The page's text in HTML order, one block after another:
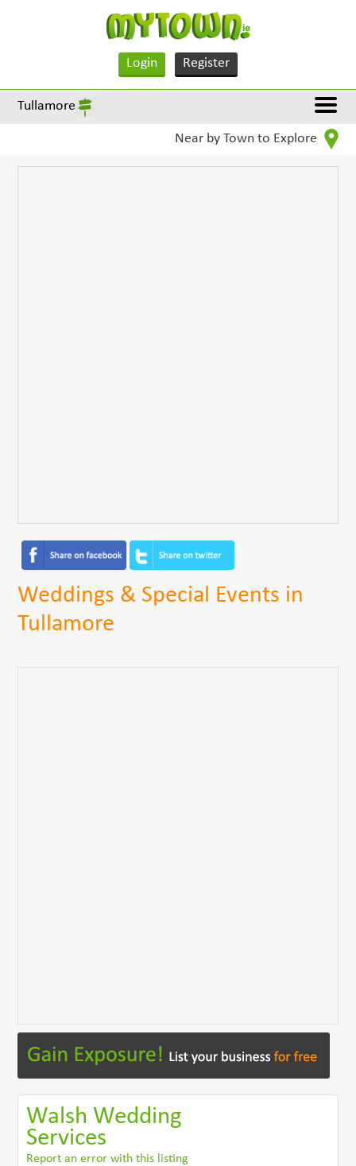
Login Register
Tullamore
Near by Town to Explore
Weddings & Special Events in
Tullamore
Walsh Wedding
Services
Report an error with this listing